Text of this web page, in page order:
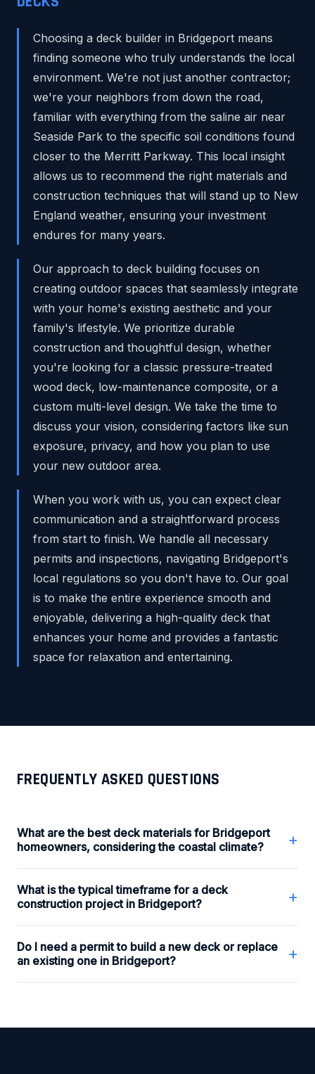
Choosing a deck builder in Bridgeport means
finding someone who truly understands the local
environment. We're not just another contractor;
we're your neighbors from down the road,
familiar with everything from the saline air near
Seaside Park to the specific soil conditions found
closer to the Merritt Parkway. This local insight
allows us to recommend the right materials and
construction techniques that will stand up to New
England weather, ensuring your investment
endures for many years.
Our approach to deck building focuses on
creating outdoor spaces that seamlessly integrate
with your home's existing aesthetic and your
family's lifestyle. We prioritize durable
construction and thoughtful design, whether
you're looking for a classic pressure-treated
wood deck, low-maintenance composite, or a
custom multi-level design. We take the time to
discuss your vision, considering factors like sun
exposure, privacy, and how you plan to use
your new outdoor area.
When you work with us, you can expect clear
communication and a straightforward process
from start to finish. We handle all necessary
permits and inspections, navigating Bridgeport's
local regulations so you don't have to. Our goal
is to make the entire experience smooth and
enjoyable, delivering a high-quality deck that
enhances your home and provides a fantastic
space for relaxation and entertaining.
FREQUENTLY ASKED QUESTIONS
What are the best deck materials for Bridgeport
homeowners, considering the coastal climate?
+
What is the typical timeframe for a deck
construction project in Bridgeport?
+
Do I need a permit to build a new deck or replace
an existing one in Bridgeport?
+